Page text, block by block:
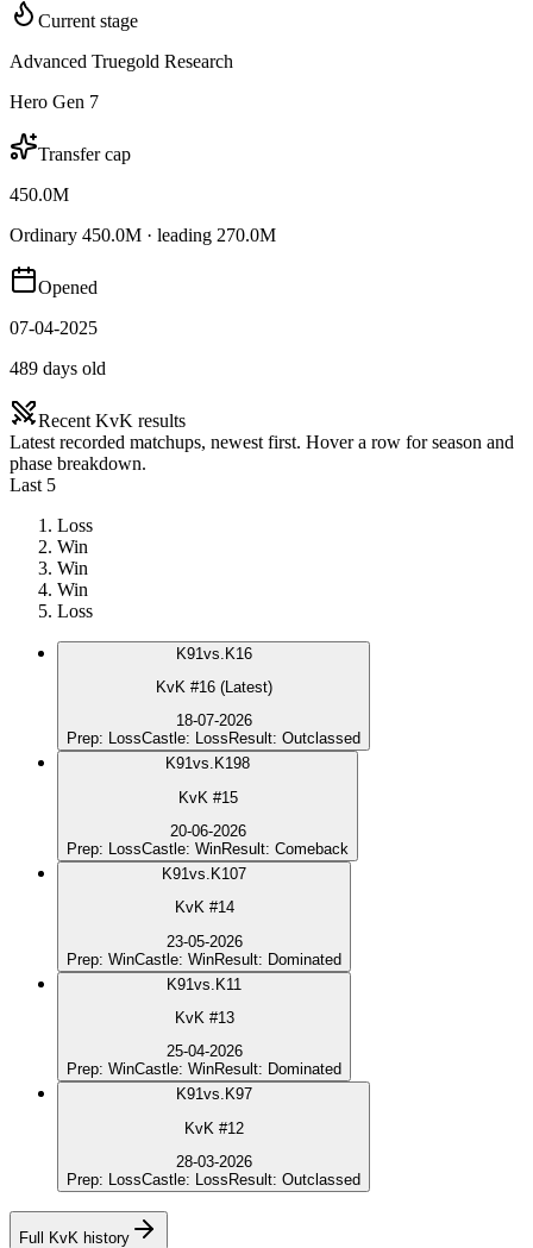
Current stage
Advanced Truegold Research
Hero Gen 7
Transfer cap
450.0M
Ordinary 450.0M · leading 270.0M
Opened
07-04-2025
489 days old
Recent KvK results
Latest recorded matchups, newest first. Hover a row for season and
phase breakdown.
Last 5
Loss
Win
Win
Win
Loss
K91vs. K16
KvK #16 (Latest)
18-07-2026
Prep: LossCastle: Loss Result: Outclassed
K91vs. K198
KvK #15
20-06-2026
Prep: LossCastle: WinResult: Comeback
K91vs. K107
KvK #14
23-05-2026
Prep: WinCastle: WinResult: Dominated
K91vs. K11
KvK #13
25-04-2026
Prep: WinCastle: WinResult: Dominated
K91vs. K97
KvK #12
28-03-2026
Prep: LossCastle: Loss Result: Outclassed
Full KvK history